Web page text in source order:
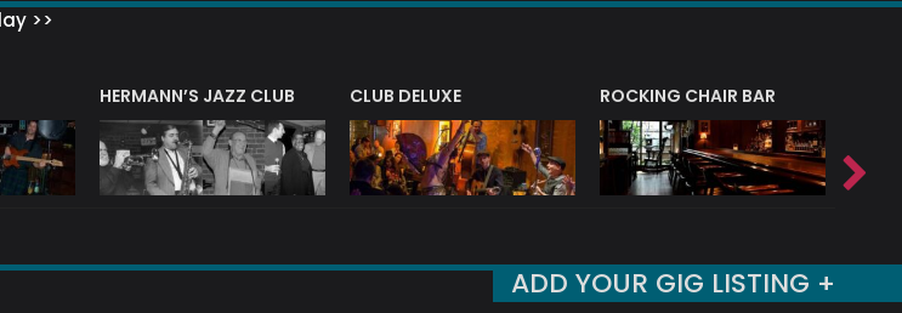
>>
HERMANN’S JAZZ CLUB CLUB DELUXE ROCKING CHAIR BAR
ADD YOUR GIG LISTING +